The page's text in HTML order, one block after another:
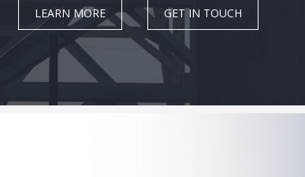
LEARN MORE GET IN TOUCH